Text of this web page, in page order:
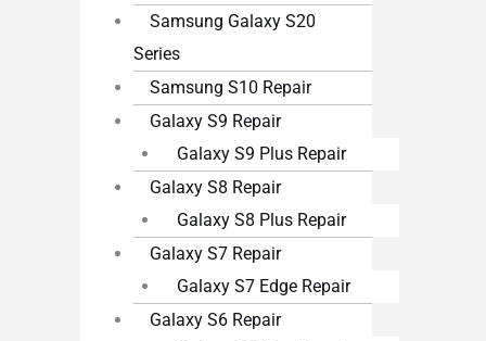
Samsung Galaxy S20
Series
Samsung S10 Repair
Galaxy S9 Repair
Galaxy S9 Plus Repair
Galaxy S8 Repair
Galaxy S8 Plus Repair
Galaxy S7 Repair
Galaxy S7 Edge Repair
Galaxy S6 Repair